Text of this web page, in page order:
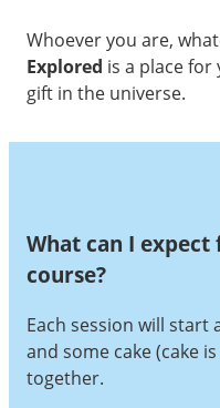
Whoever you are,
Explored is a place
gift in the universe.
What can I
course?
Each session will start
and some cake (cake
together.